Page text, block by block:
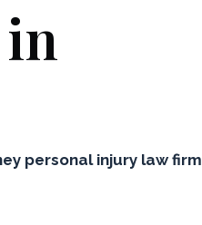
personal injury law firm